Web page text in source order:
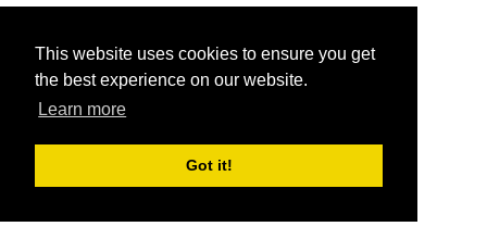
This website uses cookies to ensure you get
the best experience on our website.
Learn more
Got it!